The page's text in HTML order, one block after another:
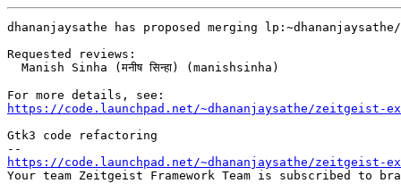
dhananjaysathe has proposed merging
Requested reviews:
  Manish Sinha (मनीष सिन्हा) (manishsinha)
https://code.launchpad.net/~dhananjaysathe/zeitgeist-
Gtk3 code refactoring
https://code.launchpad.net/~dhananjaysathe/zeitgeist-